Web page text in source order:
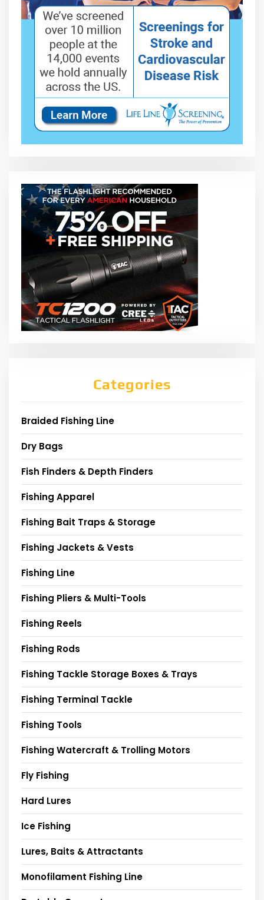
Categories
Braided Fishing Line
Dry Bags
Fish Finders & Depth Finders
Fishing Apparel
Fishing Bait Traps & Storage
Fishing Jackets & Vests
Fishing Line
Fishing Pliers & Multi-Tools
Fishing Reels
Fishing Rods
Fishing Tackle Storage Boxes & Trays
Fishing Terminal Tackle
Fishing Tools
Fishing Watercraft & Trolling Motors
Fly Fishing
Hard Lures
Ice Fishing
Lures, Baits & Attractants
Monofilament Fishing Line